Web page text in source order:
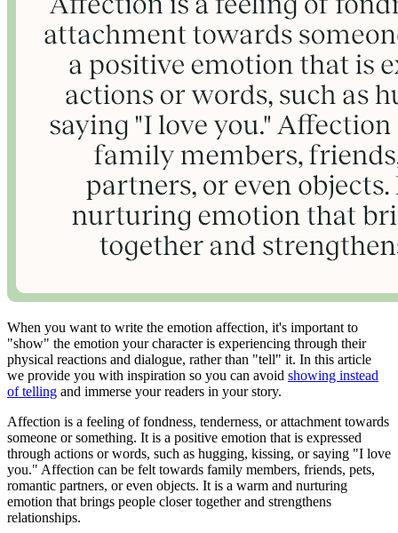
When you want to write the emotion affection, it's important to
"show" the emotion your character is experiencing through their
physical reactions and dialogue, rather than "tell" it. In this article
we provide you with inspiration so you can avoid showing instead
of telling and immerse your readers in your story.
Affection is a feeling of fondness, tenderness, or attachment towards
someone or something. It is a positive emotion that is expressed
through actions or words, such as hugging, kissing, or saying "I love
you." Affection can be felt towards family members, friends, pets,
romantic partners, or even objects. It is a warm and nurturing
emotion that brings people closer together and strengthens
relationships.